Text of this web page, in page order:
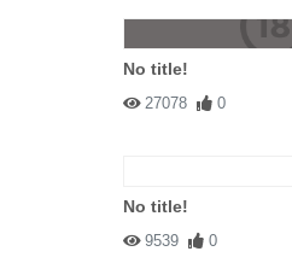
No title!
27078 0
No title!
9539 0